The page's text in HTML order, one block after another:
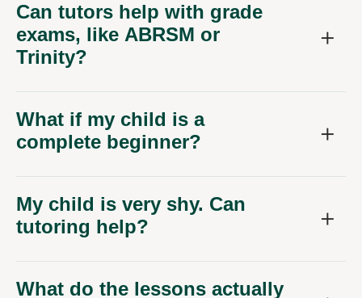
Can tutors help with grade
exams, like ABRSM or
Trinity?
What if my child is a
complete beginner?
My child is very shy. Can
tutoring help?
What do the lessons actually